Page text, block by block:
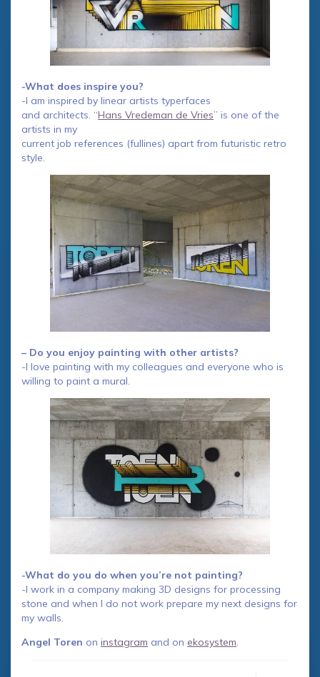
-What does inspire you?
-I am inspired by linear artists typerfaces
and architects. “Hans Vredeman de Vries” is one of the
artists in my
current job references (fullines) apart from futuristic retro
style.
– Do you enjoy painting with other artists?
-I love painting with my colleagues and everyone who is
willing to paint a mural.
-What do you do when you’re not painting?
-I work in a company making 3D designs for processing
stone and when I do not work prepare my next designs for
my walls.
Angel Toren on instagram and on ekosystem.